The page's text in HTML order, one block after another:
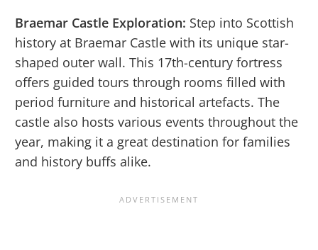
Braemar Castle Exploration: Step into Scottish
history at Braemar Castle with its unique star-
shaped outer wall. This 17th-century fortress
offers guided tours through rooms filled with
period furniture and historical artefacts. The
castle also hosts various events throughout the
year, making it a great destination for families
and history buffs alike.